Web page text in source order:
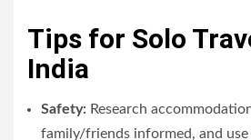
Tips for Solo
India
Safety: Research
family/friends informed, and